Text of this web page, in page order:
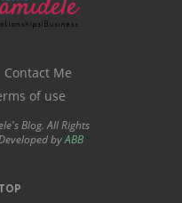
Contact Me
of use
Blog. All Rights
byABB